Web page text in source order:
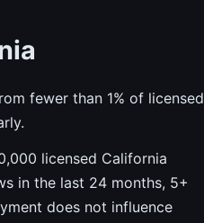
fewer than 1% of licensed
licensed California
in the last 24 months, 5+
does not influence